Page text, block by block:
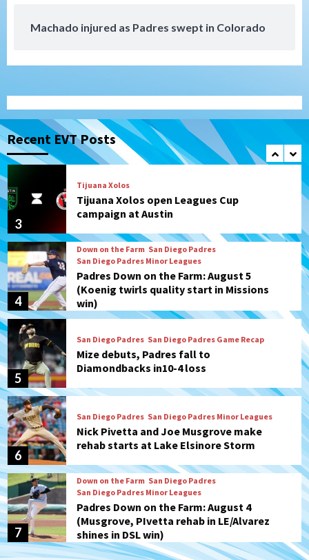
Machado injured as Padres swept in Colorado
Recent EVT Posts
1
San Diego MLS
2
San Diego FC
San Diego FC takes on Club America at
historic Estadio Azteca
3
Tijuana Xolos
Tijuana Xolos open Leagues Cup
campaign at Austin
4
Down on the Farm San Diego Padres
San Diego Padres Minor Leagues
Padres Down on the Farm: August 5
(Koenig twirls quality start in Missions
win)
5
San Diego Padres San Diego Padres Game Recap
Mize debuts, Padres fall to
Diamondbacks in10-4 loss
6
San Diego Padres San Diego Padres Minor Leagues
Nick Pivetta and Joe Musgrove make
rehab starts at Lake Elsinore Storm
7
Down on the Farm San Diego Padres
San Diego Padres Minor Leagues
Padres Down on the Farm: August 4
(Musgrove, PIvetta rehab in LE/Alvarez
shines in DSL win)